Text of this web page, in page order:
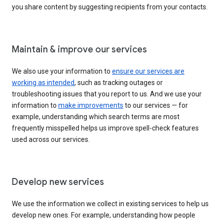
you share content by suggesting recipients from your contacts.
Maintain & improve our services
We also use your information to ensure our services are
working as intended, such as tracking outages or
troubleshooting issues that you report to us. And we use your
information to make improvements to our services — for
example, understanding which search terms are most
frequently misspelled helps us improve spell-check features
used across our services.
Develop new services
We use the information we collect in existing services to help us
develop new ones. For example, understanding how people